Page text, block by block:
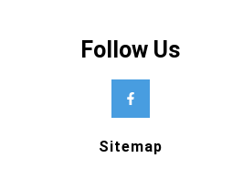
Follow Us
Sitemap